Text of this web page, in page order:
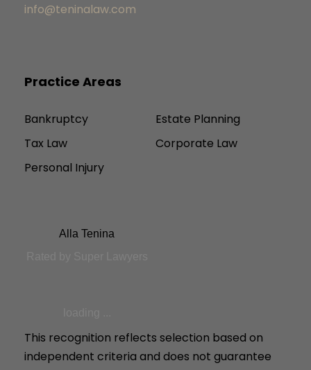
info@teninalaw.com
Practice Areas
Bankruptcy
Estate Planning
Tax Law
Corporate Law
Personal Injury
Alla Tenina
This recognition reflects selection based on
independent criteria and does not guarantee